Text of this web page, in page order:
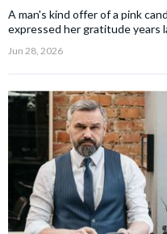
A man's kind offer of a pink
expressed her gratitude years
Jun 28, 2026